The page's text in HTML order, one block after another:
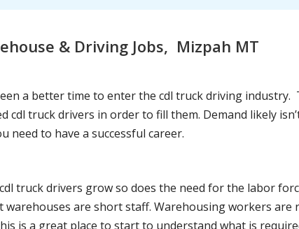
& Driving Jobs, Mizpah MT
a better time to enter the cdl truck driving industry.
truck drivers in order to fill them. Demand likely
need to have a successful career.
truck drivers grow so does the need for the labor
are short staff. Warehousing workers are
is a great place to start to understand what is